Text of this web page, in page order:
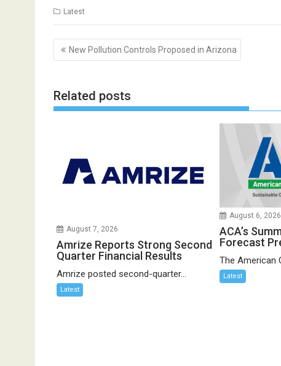
Latest
Post
navigation
New Pollution Controls Proposed in Arizona
Related posts
August 7, 2026
Amrize Reports Strong Second
Quarter Financial Results
Amrize posted second-quarter...
Latest
August 6, 2026
ACA’s
Forecast
The American
Latest